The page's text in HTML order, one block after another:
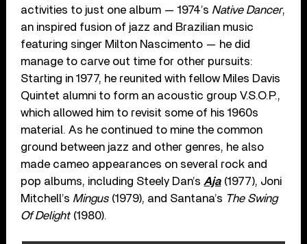
activities to just one album — 1974’s Native Dancer,
an inspired fusion of jazz and Brazilian music
featuring singer Milton Nascimento — he did
manage to carve out time for other pursuits:
Starting in 1977, he reunited with fellow Miles Davis
Quintet alumni to form an acoustic group V.S.O.P.,
which allowed him to revisit some of his 1960s
material. As he continued to mine the common
ground between jazz and other genres, he also
made cameo appearances on several rock and
pop albums, including Steely Dan’s Aja(1977), Joni
Mitchell’s Mingus(1979), and Santana’s The Swing
Of Delight(1980).